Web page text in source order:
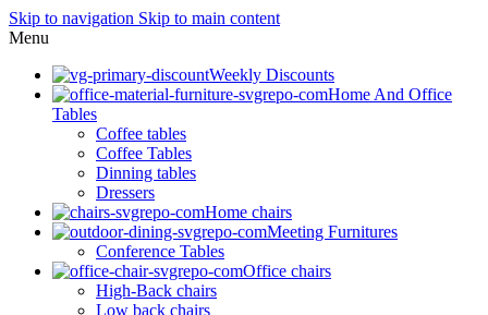
Skip to navigation Skip to main content
Menu
Weekly Discounts
Home And Office
Tables
Coffee tables
Coffee Tables
Dinning tables
Dressers
Home chairs
Meeting Furnitures
Conference Tables
Office chairs
High-Back chairs
Low back chairs